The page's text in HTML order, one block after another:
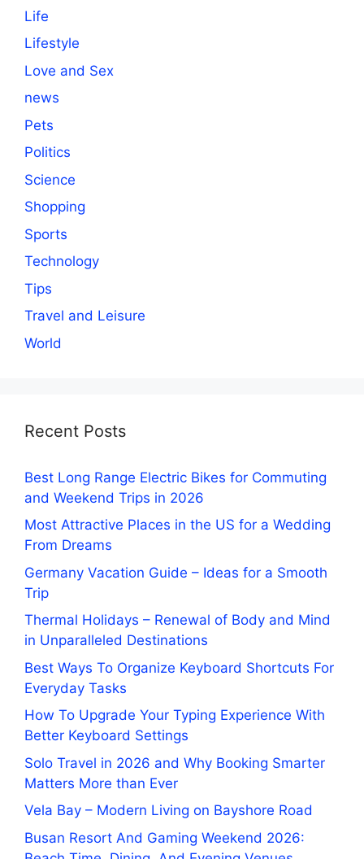
Life
Lifestyle
Love and Sex
news
Pets
Politics
Science
Shopping
Sports
Technology
Tips
Travel and Leisure
World
Recent Posts
Best Long Range Electric Bikes for Commuting
and Weekend Trips in 2026
Most Attractive Places in the US for a Wedding
From Dreams
Germany Vacation Guide – Ideas for a Smooth
Trip
Thermal Holidays – Renewal of Body and Mind
in Unparalleled Destinations
Best Ways To Organize Keyboard Shortcuts For
Everyday Tasks
How To Upgrade Your Typing Experience With
Better Keyboard Settings
Solo Travel in 2026 and Why Booking Smarter
Matters More than Ever
Vela Bay – Modern Living on Bayshore Road
Busan Resort And Gaming Weekend 2026: